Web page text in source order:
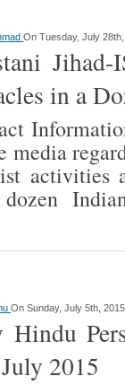
On Tuesday, July
Jihad-
in a
media
activities
On Sunday, July 5th, 2015
Hindu
2015